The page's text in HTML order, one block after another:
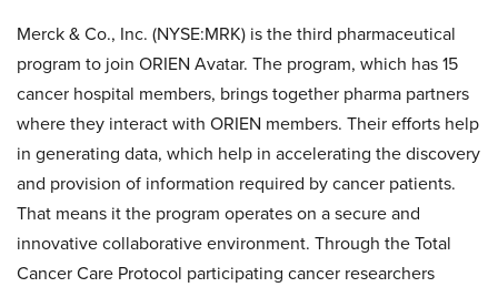
Merck & Co., Inc. (NYSE:MRK) is the third pharmaceutical
program to join ORIEN Avatar. The program, which has 15
cancer hospital members, brings together pharma partners
where they interact with ORIEN members. Their efforts help
in generating data, which help in accelerating the discovery
and provision of information required by cancer patients.
That means it the program operates on a secure and
innovative collaborative environment. Through the Total
Cancer Care Protocol participating cancer researchers